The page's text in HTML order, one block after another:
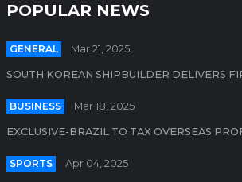
POPULAR NEWS
GENERAL Mar 21, 2025
SOUTH KOREAN SHIPBUILDER DELIVERS
BUSINESS Mar 18, 2025
EXCLUSIVE-BRAZIL TO TAX OVERSEAS
SPORTS Apr 04, 2025